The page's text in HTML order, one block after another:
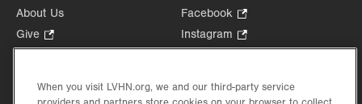
About Us
Give
Opens
new
Health Tips, News & Stories
Facebook
Opens
in
tab.
Instagram
Opens
new
in
When you visit LVHN.org, we and our third-party service